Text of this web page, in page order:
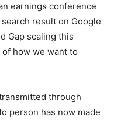
earnings conference
result on Google
Gap scaling this
how we want to
through
person has now made